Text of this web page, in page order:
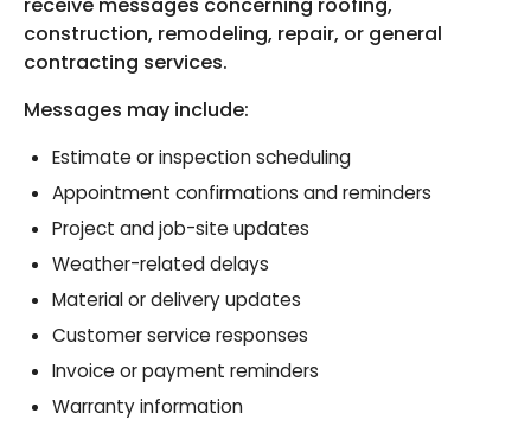
construction, remodeling, repair, or general
contracting services.
Messages may include:
Estimate or inspection scheduling
Appointment confirmations and reminders
Project and job-site updates
Weather-related delays
Material or delivery updates
Customer service responses
Invoice or payment reminders
Warranty information